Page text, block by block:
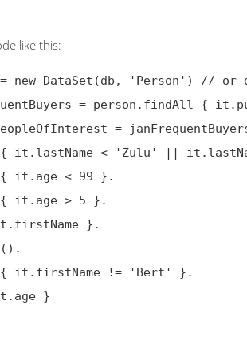
like this:
new DataSet(db, 'Person') // or
= person.findAll {